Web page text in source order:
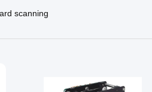
scanning